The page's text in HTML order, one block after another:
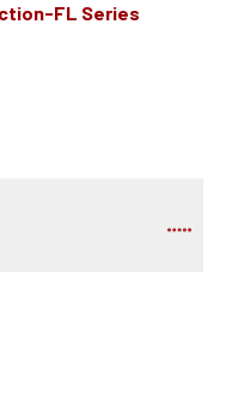
FL Series